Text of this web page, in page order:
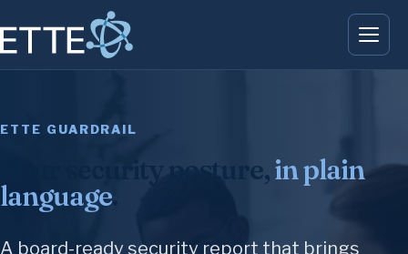
ETTE GUARDRAIL
Your security posture,in plain
language.
A board-ready security report that brings